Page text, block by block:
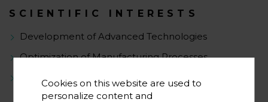
SCIENTIFIC INTERESTS
Development of Advanced Technologies
Optimization of Manufacturing Processes
Cyclability
Cookies on this website are used to
personalize content and